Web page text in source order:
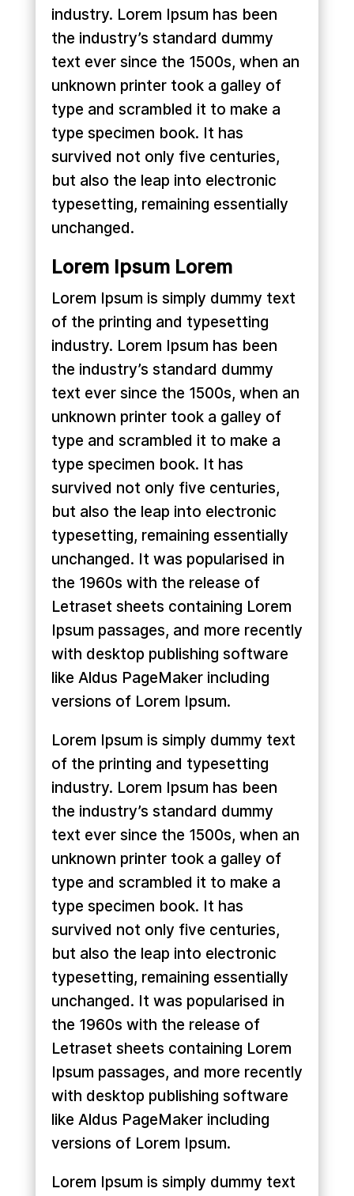
industry. Lorem Ipsum has been
the industry’s standard dummy
text ever since the 1500s, when an
unknown printer took a galley of
type and scrambled it to make a
type specimen book. It has
survived not only five centuries,
but also the leap into electronic
typesetting, remaining essentially
unchanged.
Lorem Ipsum Lorem
Lorem Ipsum is simply dummy text
of the printing and typesetting
industry. Lorem Ipsum has been
the industry’s standard dummy
text ever since the 1500s, when an
unknown printer took a galley of
type and scrambled it to make a
type specimen book. It has
survived not only five centuries,
but also the leap into electronic
typesetting, remaining essentially
unchanged. It was popularised in
the 1960s with the release of
Letraset sheets containing Lorem
Ipsum passages, and more recently
with desktop publishing software
like Aldus PageMaker including
versions of Lorem Ipsum.
Lorem Ipsum is simply dummy text
of the printing and typesetting
industry. Lorem Ipsum has been
the industry’s standard dummy
text ever since the 1500s, when an
unknown printer took a galley of
type and scrambled it to make a
type specimen book. It has
survived not only five centuries,
but also the leap into electronic
typesetting, remaining essentially
unchanged. It was popularised in
the 1960s with the release of
Letraset sheets containing Lorem
Ipsum passages, and more recently
with desktop publishing software
like Aldus PageMaker including
versions of Lorem Ipsum.
Lorem Ipsum is simply dummy text